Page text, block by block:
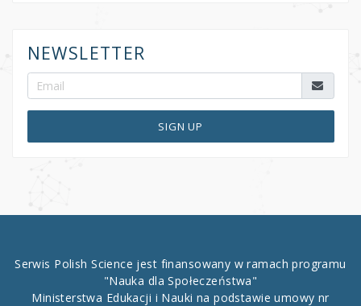
NEWSLETTER
SIGN UP
Serwis Polish Science jest finansowany w ramach programu
"Nauka dla Społeczeństwa"
Ministerstwa Edukacji i Nauki na podstawie umowy nr